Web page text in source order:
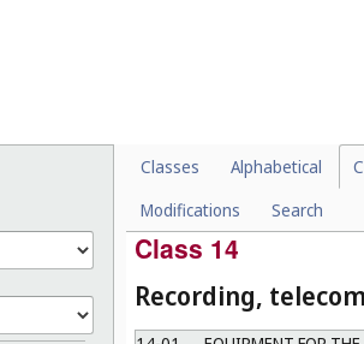
Classes Alphabetical
Modifications
Search
Not including solar heat
13-99
MISCELLANEOUS
Class 14
Recording,